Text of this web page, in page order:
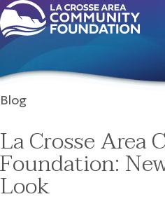
Blog
La Crosse Area
Foundation:
Look